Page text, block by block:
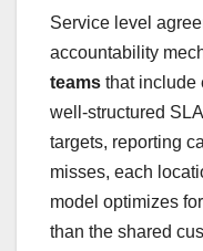
Service level
accountability
teams that include
well-structured
targets, reporting
misses, each
model optimizes
than the shared